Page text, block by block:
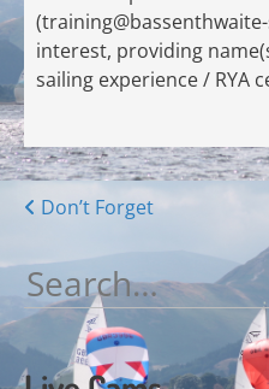
(
interest, providing
sailing experience / RYA
Posts
navigation
Don’t Forget
Search
for: